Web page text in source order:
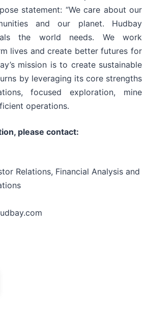
statement: “We care about our
and our planet. Hudbay
the world needs. We work
lives and create better futures for
mission is to create sustainable
by leveraging its core strengths
focused exploration, mine
operations.
please contact:
Relations, Financial Analysis and